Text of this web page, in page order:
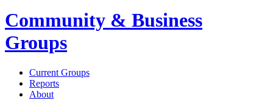
Community & Business
Groups
Current Groups
Reports
About